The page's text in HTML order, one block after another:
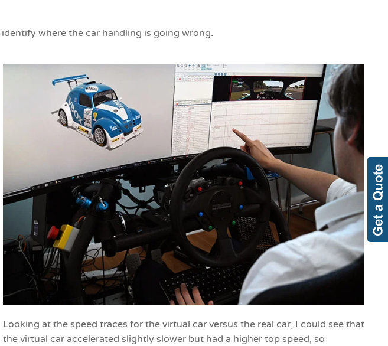
where the car handling is going wrong.
Looking at the speed traces for the virtual car versus the real car, I could see that
the virtual car accelerated slightly slower but had a higher top speed, so